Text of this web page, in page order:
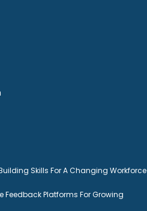
Skills For A Changing
Feedback Platforms For Growing